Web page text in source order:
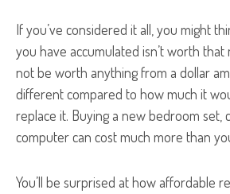
If you’ve considered it all, you might
you have accumulated isn’t worth that
not be worth anything from a dollar
different compared to how much it
replace it. Buying a new bedroom set,
computer can cost much more than
You’ll be surprised at how affordable